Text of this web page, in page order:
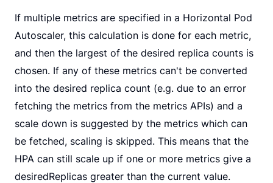
If multiple metrics are specified in a Horizontal Pod
Autoscaler, this calculation is done for each metric,
and then the largest of the desired replica counts is
chosen. If any of these metrics can't be converted
into the desired replica count (e.g. due to an error
fetching the metrics from the metrics APIs) and a
scale down is suggested by the metrics which can
be fetched, scaling is skipped. This means that the
HPA can still scale up if one or more metrics give a
desiredReplicas greater than the current value.